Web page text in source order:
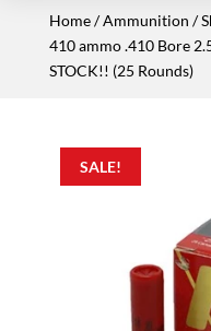
Home/Ammunition /
410 ammo .410 Bore
STOCK!! (25 Rounds)
SALE!